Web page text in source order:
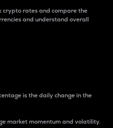
crypto rates and compare the
and understand overall
is the daily change in the
market momentum and volatility.